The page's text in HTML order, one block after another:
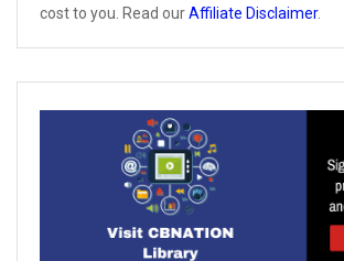
cost to you. Read ourAffiliate Disclaimer.